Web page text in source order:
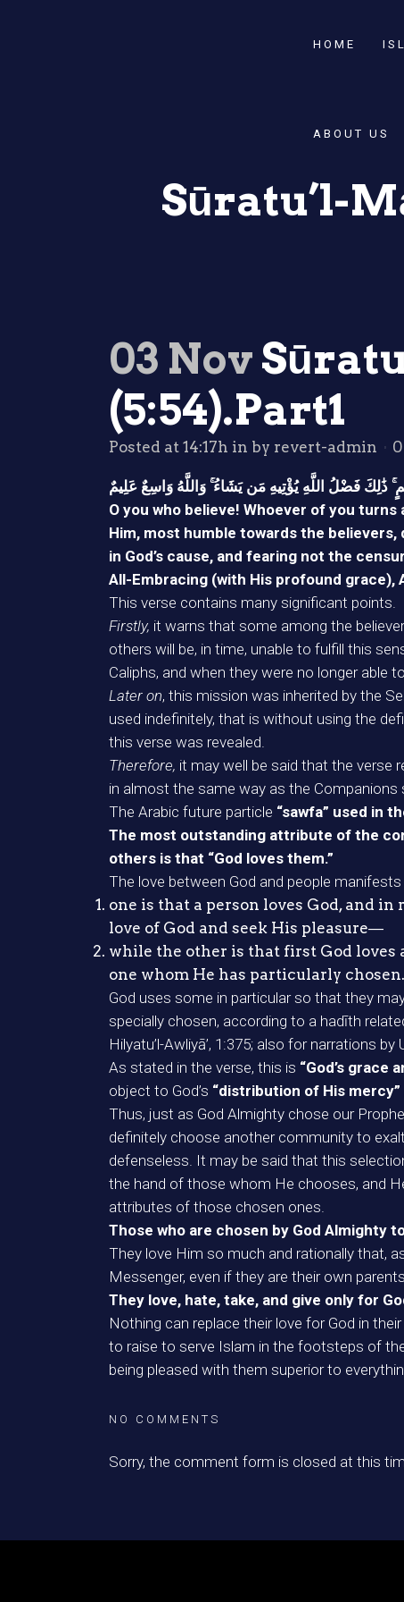
HOME
ABOUT US
Sūratu’l-
03 Nov
(5:54).Part1
Posted at 14:17h in by revert-admin
ذَ‌ٰلِكَ فَضْلُ اللَّهِ يُؤْتِيهِ مَن يَشَاءُ ۚ وَاللَّهُ وَاسِعٌ عَلِيمٌ
O you who believe! Whoever of you turns
Him, most humble towards the
in God’s cause, and fearing not the
All-Embracing (with His profound grace),
This verse contains many significant points.
Firstly, it warns that some among the
others will be, in time, unable to fulfill this
Caliphs, and when they were no longer able
Later on, this mission was inherited by the
used indefinitely, that is without using the
this verse was revealed.
Therefore, it may well be said that the verse
in almost the same way as the Companions
The Arabic future particle “sawfa” used in
The most outstanding attribute of the
others is that “God loves them.”
The love between God and people
one is that a person loves God, and
love of God and seek His pleasure―
while the other is that first God loves
one whom He has particularly chosen.
God uses some in particular so that they
specially chosen, according to a hadīth
Hilyatu’l-Awliyā’, 1:375; also for narrations
As stated in the verse, this is “God’s grace
object to God’s “distribution of His mercy”
Thus, just as God Almighty chose our
definitely choose another community to
defenseless. It may be said that this
the hand of those whom He chooses, and
attributes of those chosen ones.
Those who are chosen by God Almighty
They love Him so much and rationally that,
Messenger, even if they are their own
They love, hate, take, and give only for
Nothing can replace their love for God in
to raise to serve Islam in the footsteps of
being pleased with them superior to
NO COMMENTS
Sorry, the comment form is closed at this